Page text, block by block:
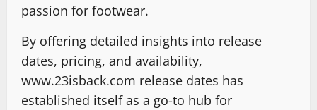
passion for footwear.
By offering detailed insights into release
dates, pricing, and availability,
www.23isback.com release dates has
established itself as a go-to hub for